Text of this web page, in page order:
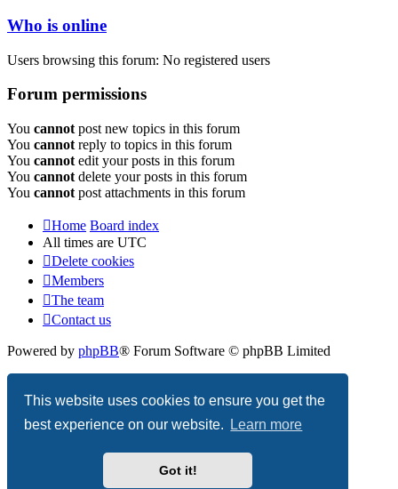
This website uses cookies to ensure you get the
best experience on our website.
Learn more
Got it!
Who is online
Users browsing this forum: No registered users
Forum permissions
You cannot post new topics in this forum
You cannot reply to topics in this forum
You cannot edit your posts in this forum
You cannot delete your posts in this forum
You cannot post attachments in this forum
Home Board index
All times are UTC
Delete cookies
Members
The team
Contact us
Powered by phpBB® Forum Software © phpBB Limited
Privacy